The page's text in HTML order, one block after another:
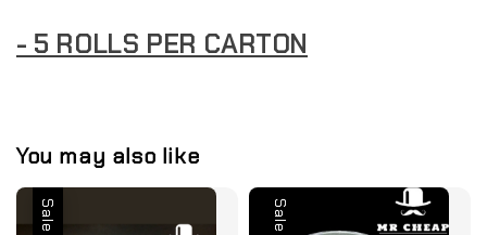
- 5 ROLLS PER CARTON
You may also like
Sale Sale